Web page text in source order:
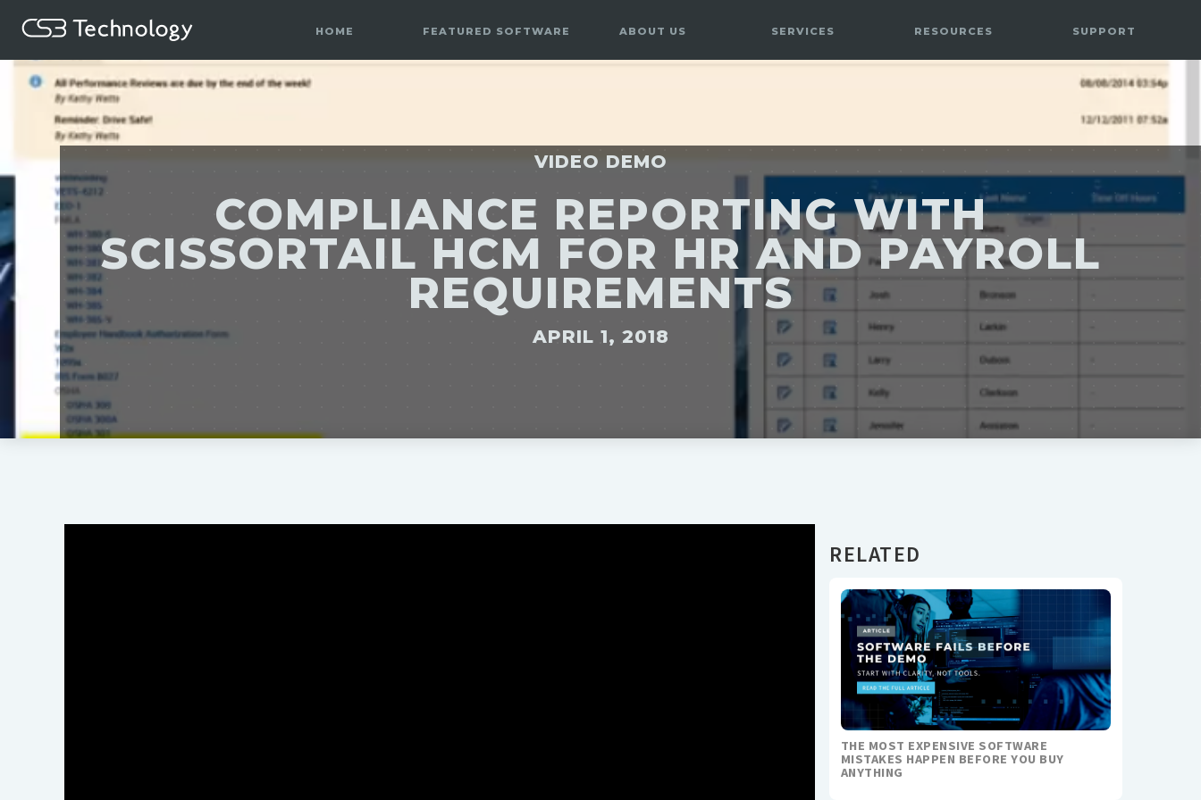
HOME FEATURED SOFTWARE ABOUT US SERVICES RESOURCES SUPPORT
VIDEO DEMO
COMPLIANCE REPORTING WITH
SCISSORTAIL HCM FOR HR AND PAYROLL
REQUIREMENTS
APRIL 1, 2018
RELATED
THE MOST EXPENSIVE SOFTWARE
MISTAKES HAPPEN BEFORE YOU BUY
ANYTHING